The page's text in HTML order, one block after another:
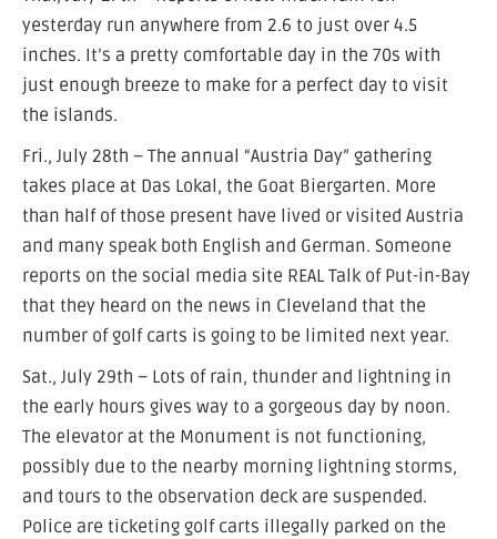
yesterday run anywhere from 2.6 to just over 4.5
inches. It’s a pretty comfortable day in the 70s with
just enough breeze to make for a perfect day to visit
the islands.
Fri., July 28th – The annual “Austria Day” gathering
takes place at Das Lokal, the Goat Biergarten. More
than half of those present have lived or visited Austria
and many speak both English and German. Someone
reports on the social media site REAL Talk of Put-in-Bay
that they heard on the news in Cleveland that the
number of golf carts is going to be limited next year.
Sat., July 29th – Lots of rain, thunder and lightning in
the early hours gives way to a gorgeous day by noon.
The elevator at the Monument is not functioning,
possibly due to the nearby morning lightning storms,
and tours to the observation deck are suspended.
Police are ticketing golf carts illegally parked on the